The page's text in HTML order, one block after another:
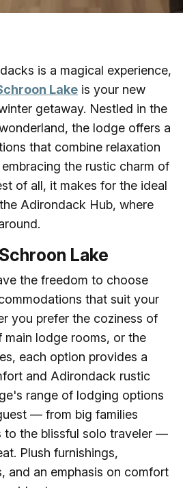
is a magical experience,
Lake is your new
getaway. Nestled in the
the lodge offers a
that combine relaxation
the rustic charm of
of all, it makes for the ideal
Adirondack Hub, where
Lake
the freedom to choose
that suit your
you prefer the coziness of
main lodge rooms, or the
each option provides a
and Adirondack rustic
range of lodging options
— from big families
to the blissful solo traveler —
Plush furnishings,
and an emphasis on comfort